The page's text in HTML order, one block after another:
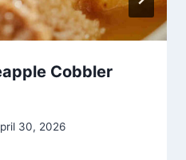
Cobbler
30, 2026